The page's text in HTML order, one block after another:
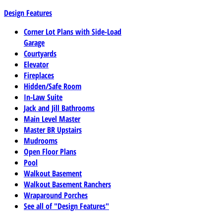
Design Features
Corner Lot Plans with Side-Load
Garage
Courtyards
Elevator
Fireplaces
Hidden/Safe Room
In-Law Suite
Jack and Jill Bathrooms
Main Level Master
Master BR Upstairs
Mudrooms
Open Floor Plans
Pool
Walkout Basement
Walkout Basement Ranchers
Wraparound Porches
See all of "Design Features"